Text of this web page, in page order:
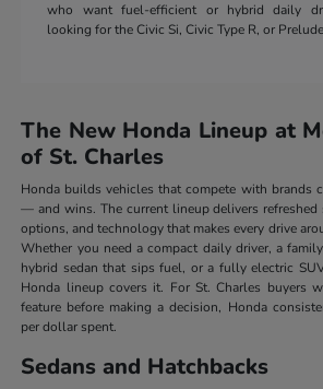
who want fuel-efficient or hybrid daily
looking for the Civic Si, Civic Type R, or Prelude
The New Honda Lineup at
of St. Charles
Honda builds vehicles that compete with brands
— and wins. The current lineup delivers refreshed
options, and technology that makes every drive
Whether you need a compact daily driver, a
hybrid sedan that sips fuel, or a fully electric
Honda lineup covers it. For St. Charles buyers
feature before making a decision, Honda
per dollar spent.
Sedans and Hatchbacks